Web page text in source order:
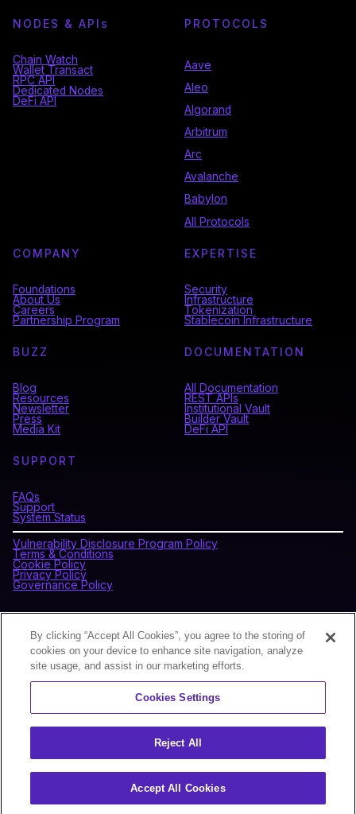
NODES & API s
Chain Watch
Wallet Transact
RPC API
Dedicated Nodes
DeFi API
PROTOCOLS
Aave
Aleo
Algorand
Arbitrum
Arc
Avalanche
Babylon
All Protocols
COMPANY
Foundations
About Us
Careers
Partnership Program
EXPERTISE
Security
Infrastructure
Tokenization
Stablecoin Infrastructure
BUZZ
Blog
Resources
Newsletter
Press
Media Kit
DOCUMENTATION
All Documentation
REST APIs
Institutional Vault
Builder Vault
DeFi API
SUPPORT
FAQs
Support
System Status
Vulnerability Disclosure Program Policy
Terms & Conditions
Cookie Policy
Privacy Policy
Governance Policy
Sign up for our newsletter to receive the latest news and
By clicking “Accept All Cookies”, you agree to the storing of
cookies on your device to enhance site navigation, analyze
site usage, and assist in our marketing efforts.
Cookies Settings
Reject All
Accept All Cookies